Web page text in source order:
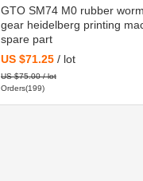
GTO SM74 M0 rubber
gear heidelberg printing
spare part
US $71.25 / lot
US $75.00 / lot
Orders(199)